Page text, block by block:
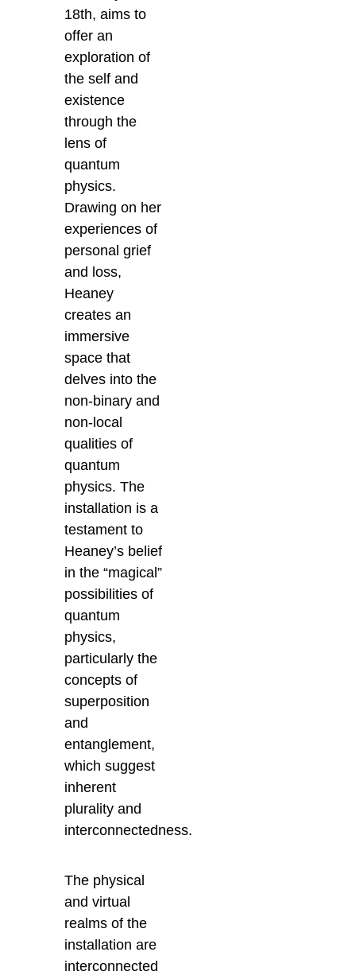
18th, aims to
offer an
exploration of
the self and
existence
through the
lens of
quantum
physics.
Drawing on her
experiences of
personal grief
and loss,
Heaney
creates an
immersive
space that
delves into the
non-binary and
non-local
qualities of
quantum
physics. The
installation is a
testament to
Heaney’s belief
in the “magical”
possibilities of
quantum
physics,
particularly the
concepts of
superposition
and
entanglement,
which suggest
inherent
plurality and
interconnectedness.
The physical
and virtual
realms of the
installation are
interconnected